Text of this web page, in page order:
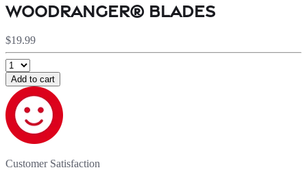
WOODRANGER® Blades
$19.99
Add to cart
Customer Satisfaction